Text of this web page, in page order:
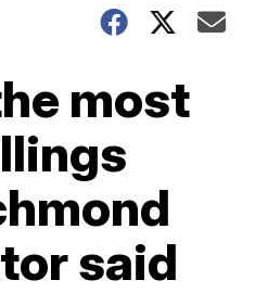
most
said